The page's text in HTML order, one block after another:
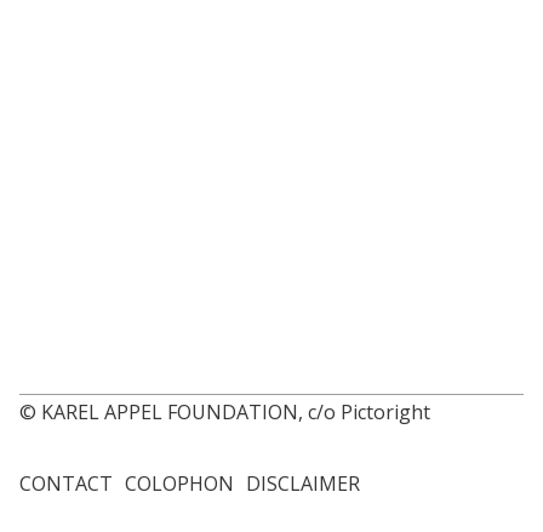
© KAREL APPEL FOUNDATION, c/o Pictoright
Footer
CONTACT COLOPHON DISCLAIMER